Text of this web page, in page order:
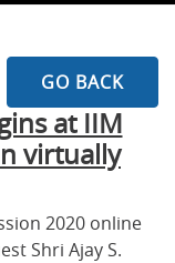
GO BACK
at IIM
virtually
2020 online
Shri Ajay S.